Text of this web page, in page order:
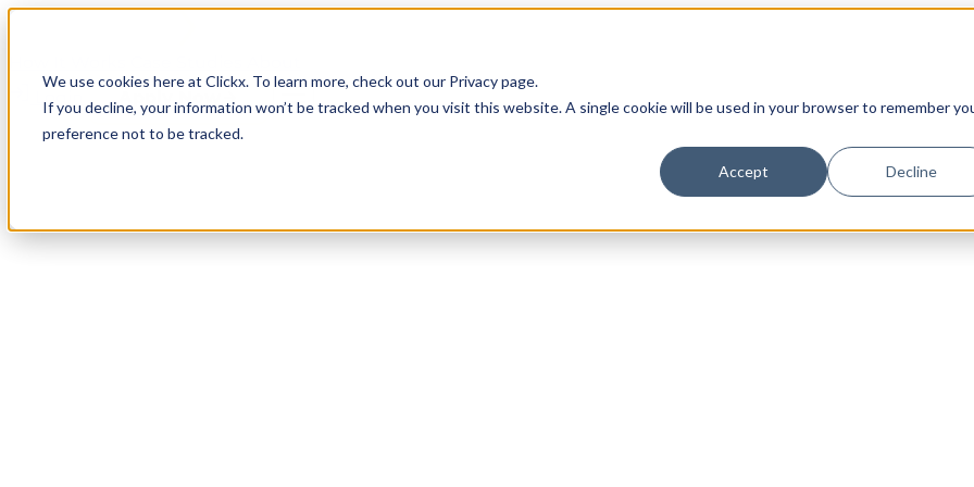
We use cookies here at Clickx. To learn more, check out our Privacy page.
If you decline, your information won’t be tracked when you visit this website. A single cookie will be used in your browser to remember
preference not to be tracked.
Accept Decline
Login
Apply Now